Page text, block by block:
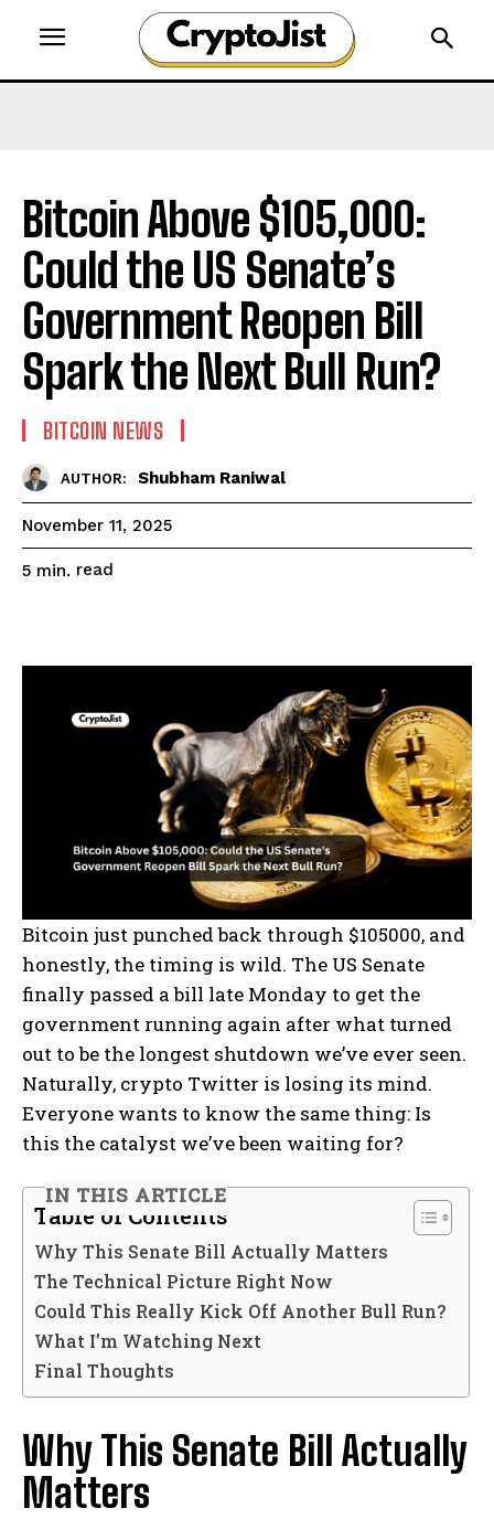
Bitcoin Above $105,000:
Could the US Senate’s
Government Reopen Bill
Spark the Next Bull Run?
BITCOIN NEWS
AUTHOR: Shubham Raniwal
November 11, 2025
5 min. read
Bitcoin just punched back through $105000, and
honestly, the timing is wild. The US Senate
finally passed a bill late Monday to get the
government running again after what turned
out to be the longest shutdown we’ve ever seen.
Naturally, crypto Twitter is losing its mind.
Everyone wants to know the same thing: Is
this the catalyst we’ve been waiting for?
IN THIS ARTICLE
Table of Contents
Why This Senate Bill Actually Matters
The Technical Picture Right Now
Could This Really Kick Off Another Bull Run?
What I’m Watching Next
Final Thoughts
Why This Senate Bill Actually
Matters